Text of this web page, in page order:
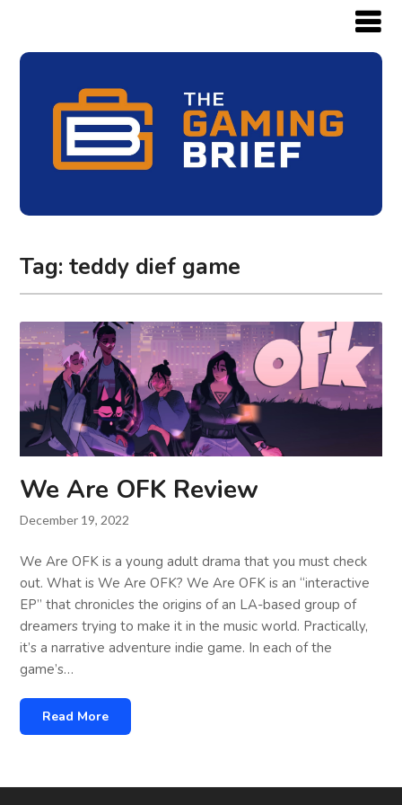
Tag:teddy dief game
We Are OFK Review
December 19, 2022
We Are OFK is a young adult drama that you must check
out. What is We Are OFK? We Are OFK is an “interactive
EP” that chronicles the origins of an LA-based group of
dreamers trying to make it in the music world. Practically,
it’s a narrative adventure indie game. In each of the
game’s…
Read More